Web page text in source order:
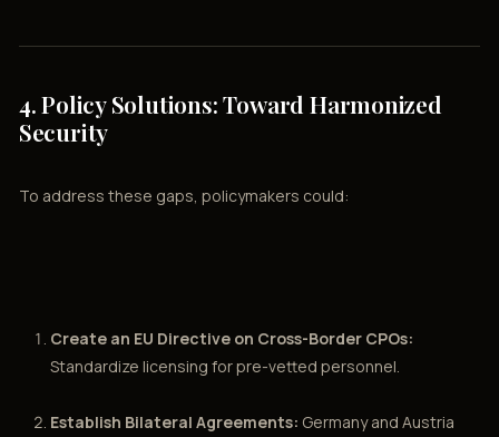
4. Policy Solutions: Toward Harmonized
Security
To address these gaps, policymakers could:
Create an EU Directive on Cross-Border CPOs:
Standardize licensing for pre-vetted personnel.
Establish Bilateral Agreements: Germany and Austria